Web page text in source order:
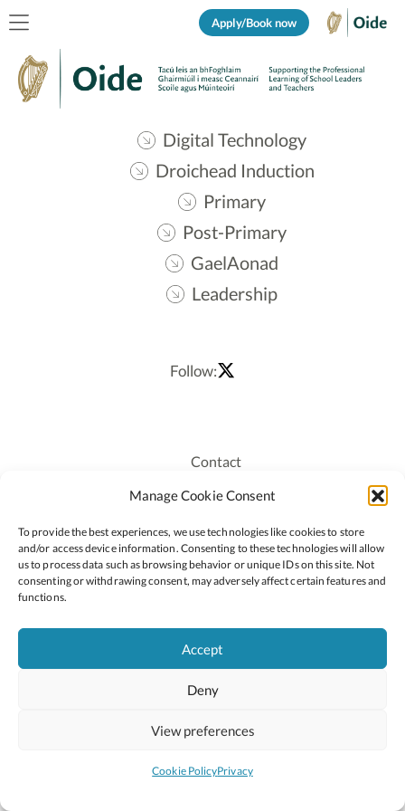
Manage Cookie Consent
To provide the best experiences, we use technologies like cookies to store
and/or access device information. Consenting to these technologies will allow
us to process data such as browsing behavior or unique IDs on this site. Not
consenting or withdrawing consent, may adversely affect certain features and
functions.
Accept
Deny
View preferences
Cookie PolicyPrivacy
Apply/Book now
Digital Technology
Droichead Induction
Primary
Post-Primary
GaelAonad
Leadership
Follow:
Contact
Recruitment
Staff Login
Privacy Policy
Cookie Policy
2026 © Copyright Oide
National Council for Curriculum and Assessment (NCCA)
Site byLittle Blue Studio